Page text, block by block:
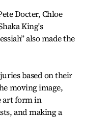
Docter, Chloe
King's
also made the
based on their
moving image,
art form in
and making a